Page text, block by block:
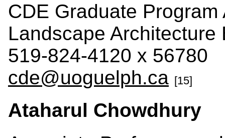
CDE Graduate Program
Landscape Architecture
519-824-4120 x 56780
cde@uoguelph.ca [15]
Ataharul Chowdhury